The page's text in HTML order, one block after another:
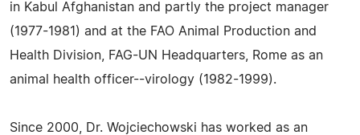
in Kabul Afghanistan and partly the project manager
(1977-1981) and at the FAO Animal Production and
Health Division, FAG-UN Headquarters, Rome as an
animal health officer--virology (1982-1999).
Since 2000, Dr. Wojciechowski has worked as an